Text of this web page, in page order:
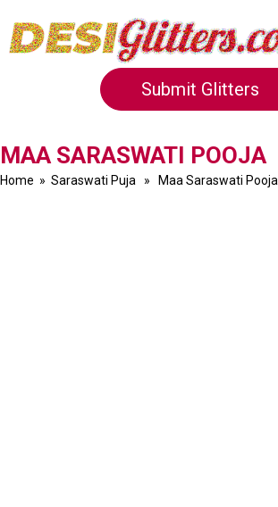
Submit Glitters
MAA SARASWATI POOJA
Home » Saraswati Puja » Maa Saraswati Pooja